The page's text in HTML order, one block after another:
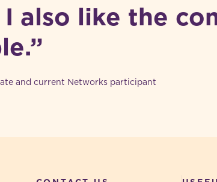
also like the
and current Networks participant